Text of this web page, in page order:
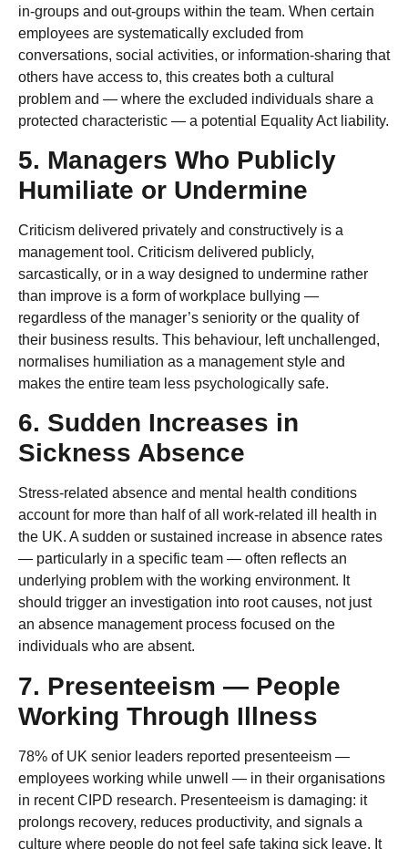
in-groups and out-groups within the team. When certain
employees are systematically excluded from
conversations, social activities, or information-sharing that
others have access to, this creates both a cultural
problem and — where the excluded individuals share a
protected characteristic — a potential Equality Act liability.
5. Managers Who Publicly
Humiliate or Undermine
Criticism delivered privately and constructively is a
management tool. Criticism delivered publicly,
sarcastically, or in a way designed to undermine rather
than improve is a form of workplace bullying —
regardless of the manager’s seniority or the quality of
their business results. This behaviour, left unchallenged,
normalises humiliation as a management style and
makes the entire team less psychologically safe.
6. Sudden Increases in
Sickness Absence
Stress-related absence and mental health conditions
account for more than half of all work-related ill health in
the UK. A sudden or sustained increase in absence rates
— particularly in a specific team — often reflects an
underlying problem with the working environment. It
should trigger an investigation into root causes, not just
an absence management process focused on the
individuals who are absent.
7. Presenteeism — People
Working Through Illness
78% of UK senior leaders reported presenteeism —
employees working while unwell — in their organisations
in recent CIPD research. Presenteeism is damaging: it
prolongs recovery, reduces productivity, and signals a
culture where people do not feel safe taking sick leave. It